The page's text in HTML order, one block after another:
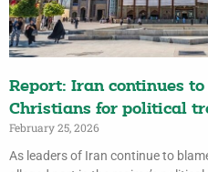
Report: Iran continues
Christians for political
February 25, 2026
As leaders of Iran continue to